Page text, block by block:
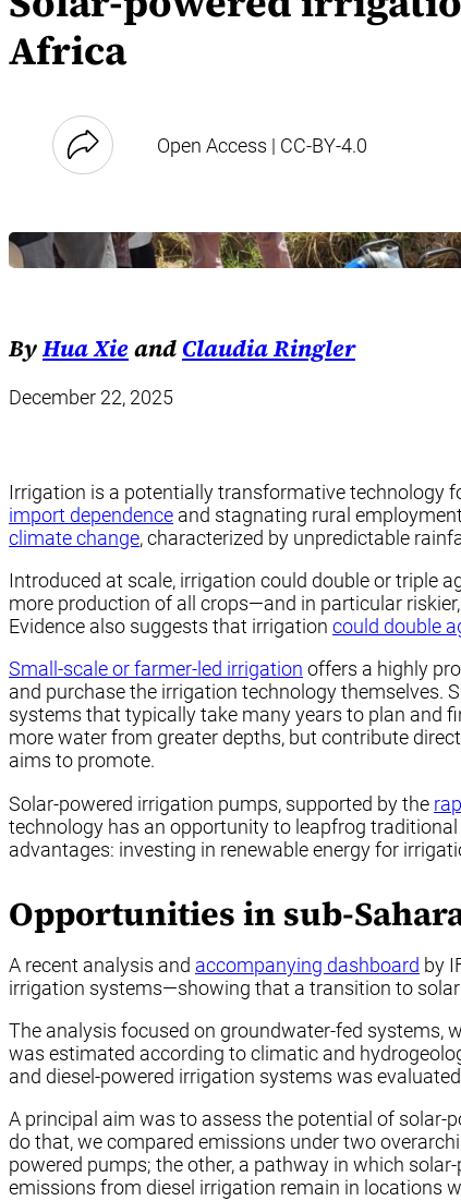
Africa
Open Access | CC-BY-4.0
ByHua Xieand Claudia Ringler
December 22, 2025
Irrigation is a potentially transformative technology
import dependence and stagnating rural
climate change, characterized by unpredictable
Introduced at scale, irrigation could double or triple
more production of all crops—and in particular
Evidence also suggests that irrigation could double
Small-scale or farmer-led irrigation offers a highly
and purchase the irrigation technology themselves.
systems that typically take many years to plan and
more water from greater depths, but contribute
aims to promote.
Solar-powered irrigation pumps, supported by the
technology has an opportunity to leapfrog
advantages: investing in renewable energy for
Opportunities in sub-
A recent analysis and accompanying dashboard by
irrigation systems—showing that a transition to
The analysis focused on groundwater-fed systems,
was estimated according toclimatic and
and diesel-powered irrigation systems was
A principal aim was to assess the potential of solar-
do that, we compared emissions under two
powered pumps; the other, a pathway in which
emissions from diesel irrigation remain in locations